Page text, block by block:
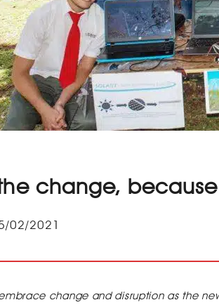
change,
02/2021
change and disruption as the